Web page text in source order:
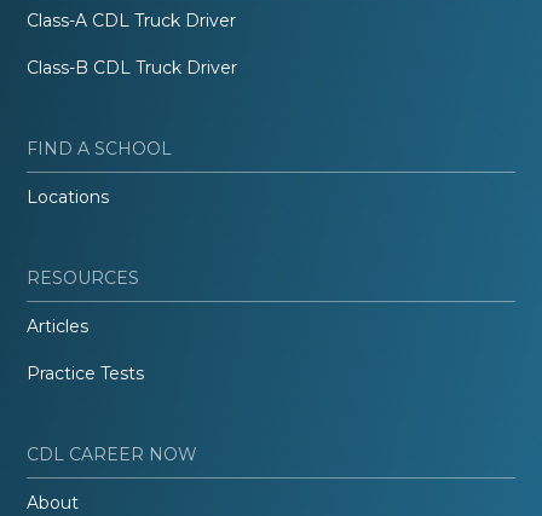
Class-A CDL Truck Driver
Class-B CDL Truck Driver
FIND A SCHOOL
Locations
RESOURCES
Articles
Practice Tests
CDL CAREER NOW
About